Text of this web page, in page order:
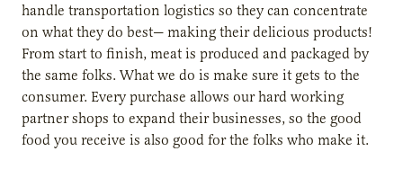
handle transportation logistics so they can concentrate
on what they do best— making their delicious products!
From start to finish, meat is produced and packaged by
the same folks. What we do is make sure it gets to the
consumer. Every purchase allows our hard working
partner shops to expand their businesses, so the good
food you receive is also good for the folks who make it.